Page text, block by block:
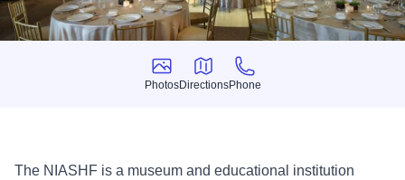
Photos
Photos
Directions
Directions
Phone
Phone
The NIASHF is a museum and educational institution